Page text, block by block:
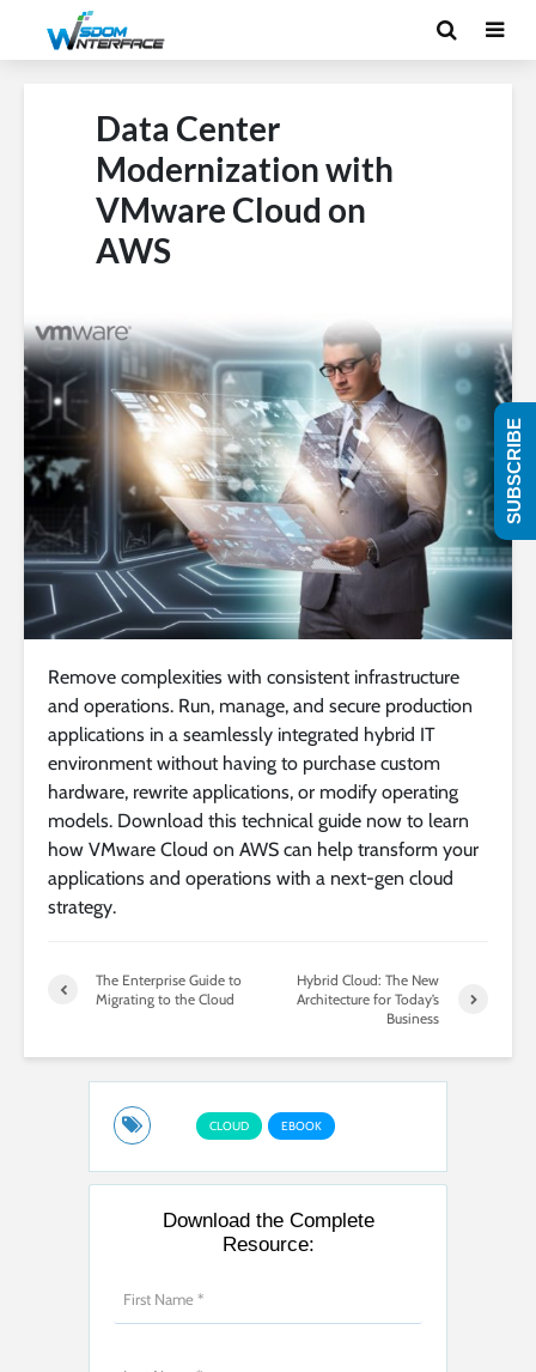
Data Center
Modernization with
VMware Cloud on
AWS
Remove complexities with consistent infrastructure
and operations. Run, manage, and secure production
applications in a seamlessly integrated hybrid IT
environment without having to purchase custom
hardware, rewrite applications, or modify operating
models. Download this technical guide now to learn
how VMware Cloud on AWS can help transform your
applications and operations with a next-gen cloud
strategy.
The Enterprise Guide to
Migrating to the Cloud
Hybrid Cloud: The New
Architecture for Today’s
Business
CLOUD EBOOK
Download the Complete
Resource:
SUBSCRIBE